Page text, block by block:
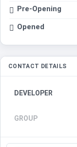
Pre-Opening
Opened
CONTACT DETAILS
DEVELOPER
GROUP